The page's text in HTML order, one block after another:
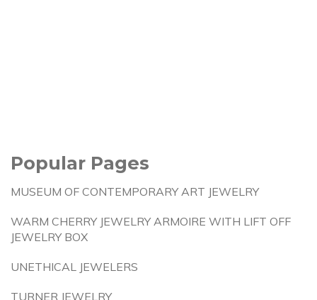
Popular Pages
MUSEUM OF CONTEMPORARY ART JEWELRY
WARM CHERRY JEWELRY ARMOIRE WITH LIFT OFF
JEWELRY BOX
UNETHICAL JEWELERS
TURNER JEWELRY